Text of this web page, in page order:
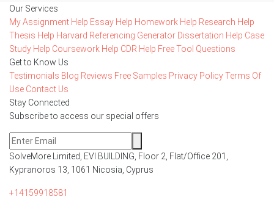
Our Services
My Assignment Help Essay Help Homework Help Research Help
Thesis Help Harvard Referencing Generator Dissertation Help Case
Study Help Coursework Help CDR Help Free Tool Questions
Get to Know Us
Testimonials Blog Reviews Free Samples Privacy PolicyTerms Of
Use Contact Us
Stay Connected
Subscribe to access our special offers
SolveMore Limited, EVI BUILDING, Floor 2, Flat/Office 201,
Kypranoros 13, 1061 Nicosia, Cyprus
+14159918581